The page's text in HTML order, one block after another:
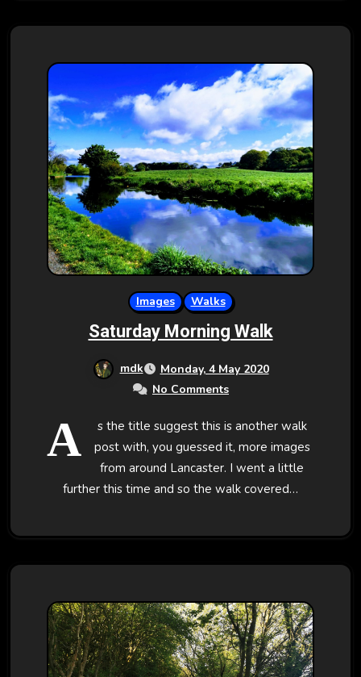
Images Walks
Saturday Morning Walk
mdk
Monday, 4 May 2020
No Comments
A
s the title suggest this is another walk
post with, you guessed it, more images
from around Lancaster. I went a little
further this time and so the walk covered…